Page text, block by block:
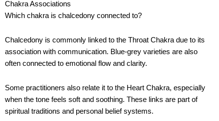
Chakra Associations
Which chakra is chalcedony connected to?
Chalcedony is commonly linked to the Throat Chakra due to its
association with communication. Blue-grey varieties are also
often connected to emotional flow and clarity.
Some practitioners also relate it to the Heart Chakra, especially
when the tone feels soft and soothing. These links are part of
spiritual traditions and personal belief systems.